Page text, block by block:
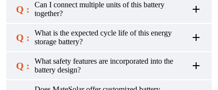
Q :
Can I connect multiple units of this battery
together?
Q :
What is the expected cycle life of this energy
storage battery?
Q :
What safety features are incorporated into the
battery design?